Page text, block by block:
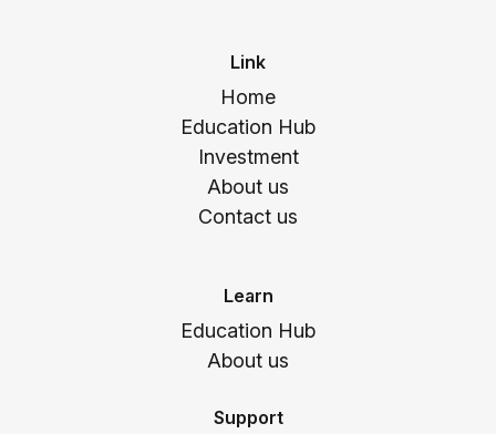
Link
Home
Education Hub
Investment
About us
Contact us
Learn
Education Hub
About us
Support